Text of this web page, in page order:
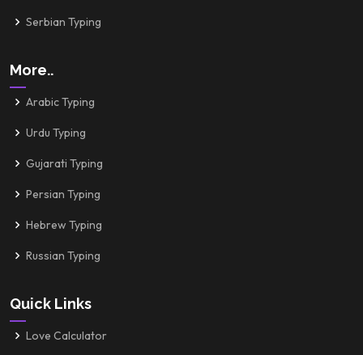
Serbian Typing
More..
Arabic Typing
Urdu Typing
Gujarati Typing
Persian Typing
Hebrew Typing
Russian Typing
Quick Links
Love Calculator